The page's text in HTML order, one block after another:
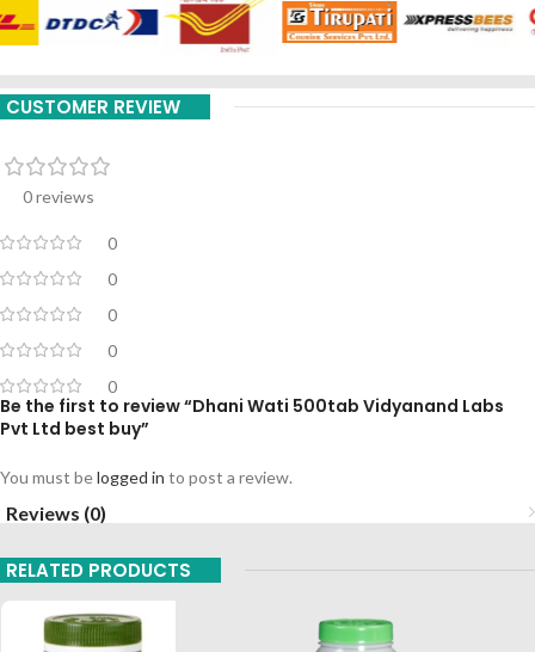
CUSTOMER REVIEW
0 reviews
0
0
0
0
0
Be the first to review “Dhani Wati 500tab Vidyanand Labs
Pvt Ltd best buy”
You must belogged in to post a review.
Reviews (0)
RELATED PRODUCTS